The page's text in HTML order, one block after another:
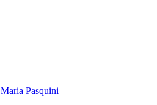
Maria Pasquini